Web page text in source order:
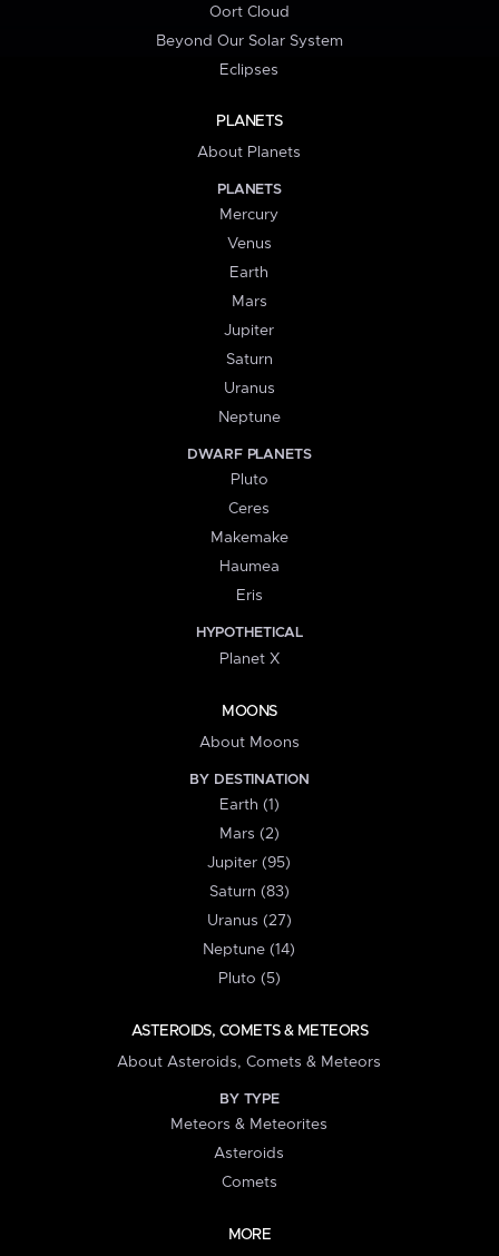
Oort Cloud
Beyond Our Solar System
Eclipses
PLANETS
About Planets
PLANETS
Mercury
Venus
Earth
Mars
Jupiter
Saturn
Uranus
Neptune
DWARF PLANETS
Pluto
Ceres
Makemake
Haumea
Eris
HYPOTHETICAL
Planet X
MOONS
About Moons
BY DESTINATION
Earth (1)
Mars (2)
Jupiter (95)
Saturn (83)
Uranus (27)
Neptune (14)
Pluto (5)
ASTEROIDS, COMETS & METEORS
About Asteroids, Comets & Meteors
BY TYPE
Meteors & Meteorites
Asteroids
Comets
MORE